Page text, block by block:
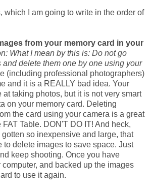
which I am going to write in the order of
from your memory card in your
What I mean by this is: Do not go
and delete them one by one using your
(including professional photographers)
and it is a REALLY bad idea. Your
taking photos, but it is not very smart
on your memory card. Deleting
the card using your camera is a great
Table. DON'T DO IT! And heck,
so inexpensive and large, that
to delete images to save space. Just
keep shooting. Once you have
and backed up the images
to use it again.